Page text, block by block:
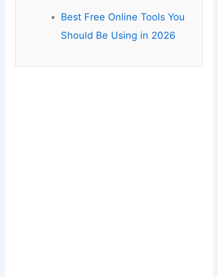
Best Free Online Tools You
Should Be Using in 2026